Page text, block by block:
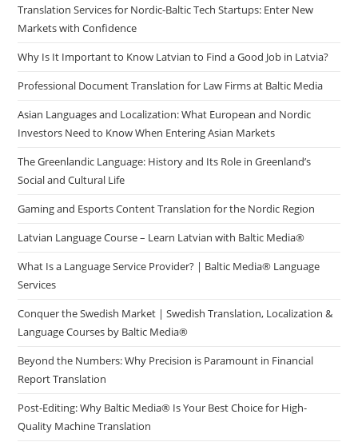
Translation Services for Nordic-Baltic Tech Startups: Enter New
Markets with Confidence
Why Is It Important to Know Latvian to Find a Good Job in Latvia?
Professional Document Translation for Law Firms at Baltic Media
Asian Languages and Localization: What European and Nordic
Investors Need to Know When Entering Asian Markets
The Greenlandic Language: History and Its Role in Greenland’s
Social and Cultural Life
Gaming and Esports Content Translation for the Nordic Region
Latvian Language Course – Learn Latvian with Baltic Media®
What Is a Language Service Provider? | Baltic Media® Language
Services
Conquer the Swedish Market | Swedish Translation, Localization &
Language Courses by Baltic Media®
Beyond the Numbers: Why Precision is Paramount in Financial
Report Translation
Post-Editing: Why Baltic Media® Is Your Best Choice for High-
Quality Machine Translation